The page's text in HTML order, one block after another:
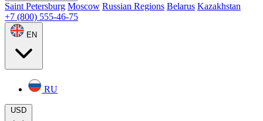
Saint Petersburg Moscow Russian Regions Belarus Kazakhstan
+7 (800) 555-46-75
EN
RU
USD